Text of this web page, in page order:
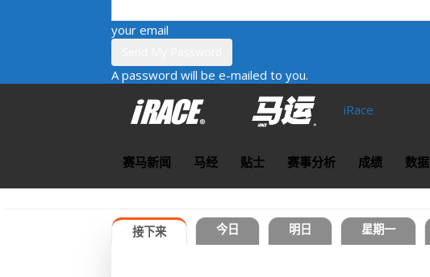
your email
A password will be e-mailed to you.
iRace
赛马新闻 马经 贴士 赛事分析 成绩 数据
接下来 今日 明日 星期一